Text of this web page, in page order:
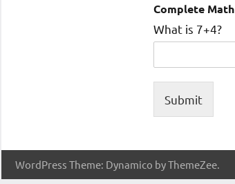
Complete Math
What is 7+4?
Submit
WordPress Theme: Dynamico by ThemeZee.